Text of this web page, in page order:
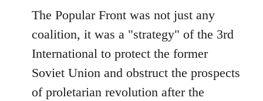
The Popular Front was not just any
coalition, it was a "strategy" of the 3rd
International to protect the former
Soviet Union and obstruct the prospects
of proletarian revolution after the